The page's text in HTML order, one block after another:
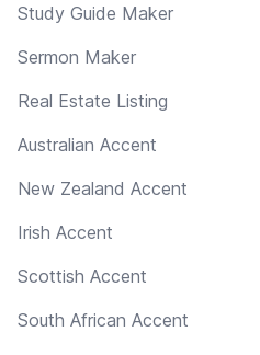
Study Guide Maker
Sermon Maker
Real Estate Listing
Australian Accent
New Zealand Accent
Irish Accent
Scottish Accent
South African Accent